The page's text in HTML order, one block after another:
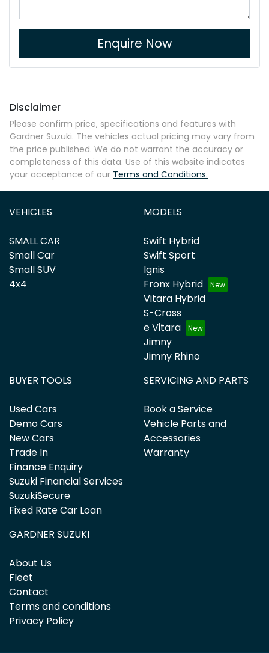
Enquire Now
Disclaimer
Please confirm price, specifications and features with
Gardner Suzuki. The vehicles actual pricing may vary from
the price published. We do not warrant the accuracy or
completeness of this data. Use of this website indicates
your acceptance of our Terms and Conditions.
VEHICLES
SMALL CAR
Small Car
Small SUV
4x4
MODELS
Swift Hybrid
Swift Sport
Ignis
Fronx Hybrid
Vitara Hybrid
S-Cross
e Vitara
Jimny
Jimny Rhino
BUYER TOOLS
Used Cars
Demo Cars
New Cars
Trade In
Finance Enquiry
Suzuki Financial Services
SuzukiSecure
Fixed Rate Car Loan
SERVICING AND PARTS
Book a Service
Vehicle Parts and
Accessories
Warranty
GARDNER SUZUKI
About Us
Fleet
Contact
Terms and conditions
Privacy Policy